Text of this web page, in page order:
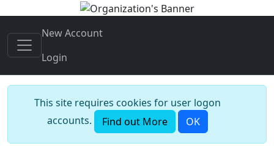
New Account
Login
This site requires cookies for user logon
accounts.
Find out More OK